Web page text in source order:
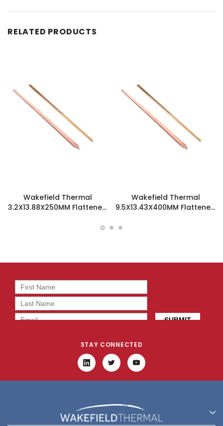
RELATED PRODUCTS
Wakefield Thermal
3.2X13.88X250MM Flattened
Wakefield Thermal
9.5X13.43X400MM Flattened
STAY CONNECTED